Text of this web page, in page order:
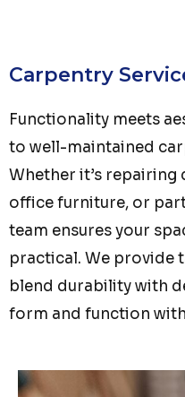
Carpentry
Functionality meets
to well-maintained
Whether it’s
office furniture, or
team ensures your
practical. We provide
blend durability with
form and function